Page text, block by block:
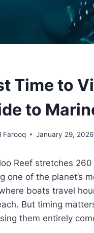
Time to
to
Farooq January 29, 2026
Reef stretches
one of the planet’s
boats travel
But timing
them entirely